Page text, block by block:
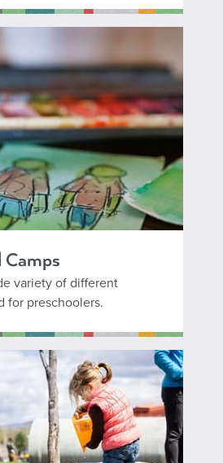
Camps
variety of different
for preschoolers.